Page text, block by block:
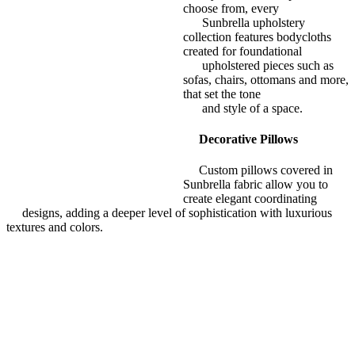
choose from, every
Sunbrella upholstery
collection features bodycloths
created for foundational
upholstered pieces such as
sofas, chairs, ottomans and more,
that set the tone
and style of a space.
Decorative Pillows
Custom pillows covered in
Sunbrella fabric allow you to
create elegant coordinating
designs, adding a deeper level of sophistication with luxurious
textures and colors.